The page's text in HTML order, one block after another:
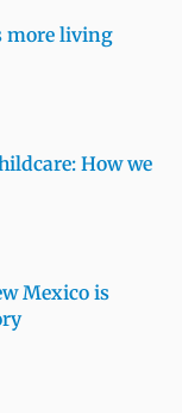
more living
How we
Mexico is